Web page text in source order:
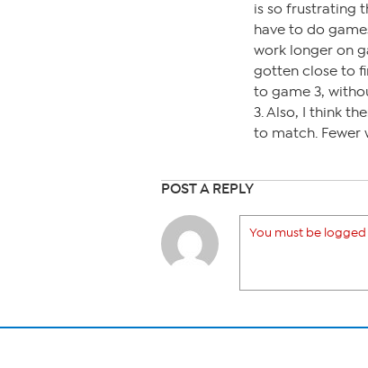
is so frustrating
have to do
work longer on
gotten close to
to game 3,
3. Also, I think
to match. Fewer
POST A REPLY
You must be logged